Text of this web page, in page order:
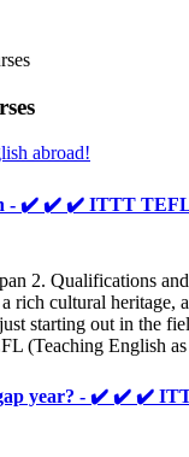
abroad!
- ✔️ ✔️ ✔️ ITTT
2. Qualifications
rich cultural heritage,
starting out in the
(Teaching English
gap year? - ✔️ ✔️ ✔️